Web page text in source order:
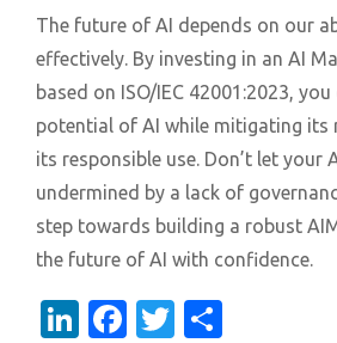
The future of AI depends on our
effectively. By investing in an AI
based on ISO/IEC 42001:2023,
potential of AI while mitigating its
its responsible use. Don’t let your
undermined by a lack of
step towards building a robust
the future of AI with confidence.
LinkedIn
Facebook
Twitter